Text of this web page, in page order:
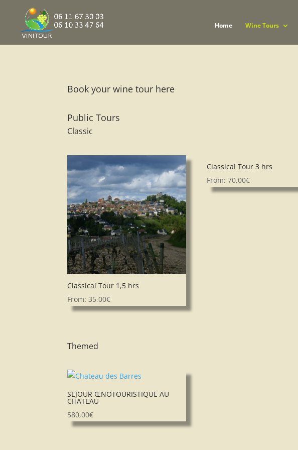
Home Wine Tours
Book your wine tour here
Public Tours
Classic
Classical Tour 1,5 hrs
From:35,00€
Classical Tour 3 hrs
From:70,00€
Themed
SEJOUR ŒNOTOURISTIQUE AU
CHATEAU
580,00€